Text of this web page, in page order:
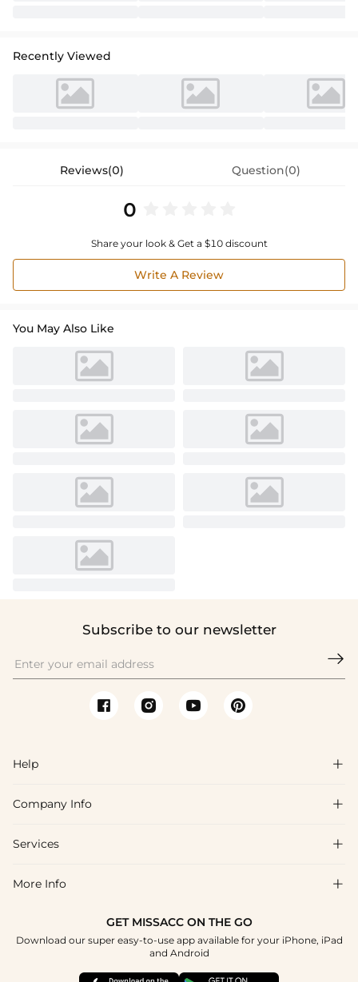
Recently Viewed
Reviews(0) Question(0)
0
Share your look & Get a $10 discount
Write A Review
You May Also Like
Subscribe to our newsletter

Help 
FAQs
Shipping & Delivery
How To Choose
Company Info 
About Us
Blog
Terms & Conditions
Services 
Affiliate
More Info 
GET MISSACC ON THE GO
Download our super easy-to-use app available for your iPhone, iPad
and Android